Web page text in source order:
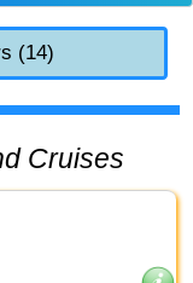
(14)
Cruises